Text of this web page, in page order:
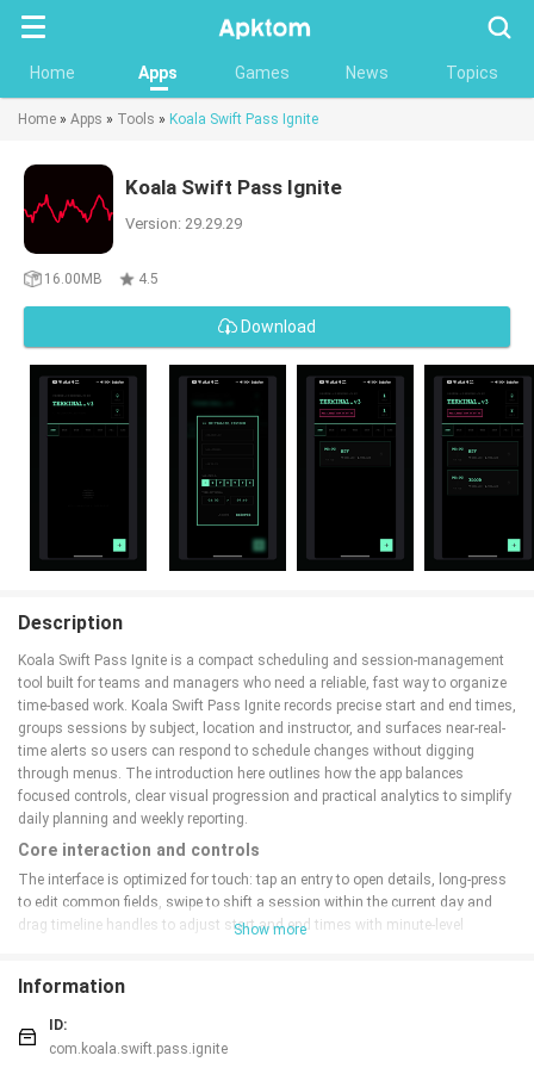
Home Apps Games News Topics
Home » Apps » Tools » Koala Swift Pass Ignite
Koala Swift Pass Ignite
Version: 29.29.29
16.00MB 4.5
Download
Description
Koala Swift Pass Ignite is a compact scheduling and session-management
tool built for teams and managers who need a reliable, fast way to organize
time-based work. Koala Swift Pass Ignite records precise start and end times,
groups sessions by subject, location and instructor, and surfaces near-real-
time alerts so users can respond to schedule changes without digging
through menus. The introduction here outlines how the app balances
focused controls, clear visual progression and practical analytics to simplify
daily planning and weekly reporting.
Core interaction and controls
The interface is optimized for touch: tap an entry to open details, long-press
to edit common fields, swipe to shift a session within the current day and
drag timeline handles to adjust start and end times with minute-level
in-place editing keeps the most-used options a single gesture away. This
reduces friction during busy shifts and makes scheduling feel more like
adjusting a plan than rebuilding one.
Show more
Information
ID:
com.koala.swift.pass.ignite